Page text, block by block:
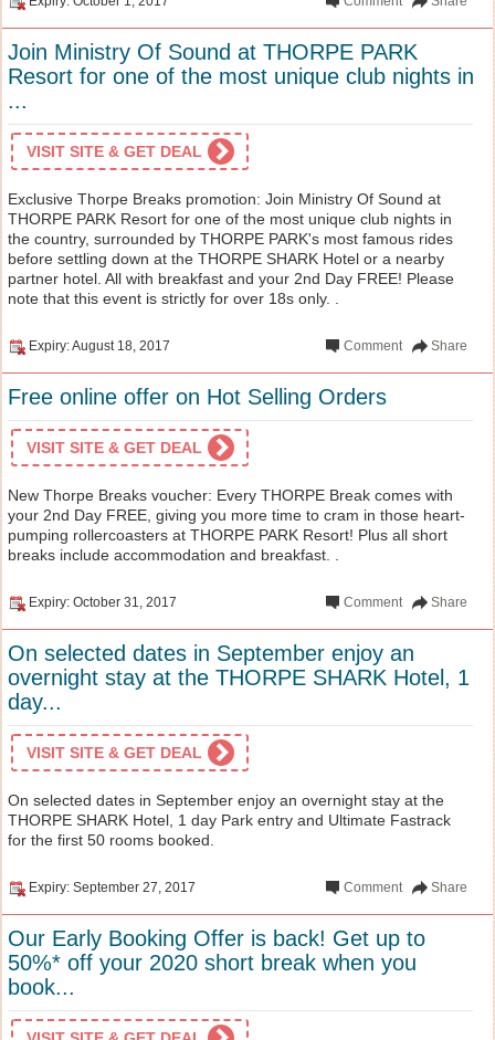
Join Ministry Of Sound at THORPE PARK
Resort for one of the most unique club nights in
...
VISIT SITE & GET DEAL
Exclusive Thorpe Breaks promotion: Join Ministry Of Sound at
THORPE PARK Resort for one of the most unique club nights in
the country, surrounded by THORPE PARK's most famous rides
before settling down at the THORPE SHARK Hotel or a nearby
partner hotel. All with breakfast and your 2nd Day FREE! Please
note that this event is strictly for over 18s only. .
Expiry: August 18, 2017 Share
Comment
Free online offer on Hot Selling Orders
VISIT SITE & GET DEAL
New Thorpe Breaks voucher: Every THORPE Break comes with
your 2nd Day FREE, giving you more time to cram in those heart-
pumping rollercoasters at THORPE PARK Resort! Plus all short
breaks include accommodation and breakfast. .
Expiry: October 31, 2017 Share
Comment
On selected dates in September enjoy an
overnight stay at the THORPE SHARK Hotel, 1
day...
VISIT SITE & GET DEAL
On selected dates in September enjoy an overnight stay at the
THORPE SHARK Hotel, 1 day Park entry and Ultimate Fastrack
for the first 50 rooms booked.
Expiry: September 27, 2017 Share
Comment
Our Early Booking Offer is back! Get up to
50%* off your 2020 short break when you
book...